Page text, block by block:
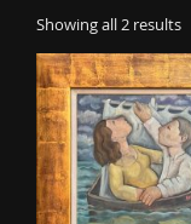
Showing all 2 results